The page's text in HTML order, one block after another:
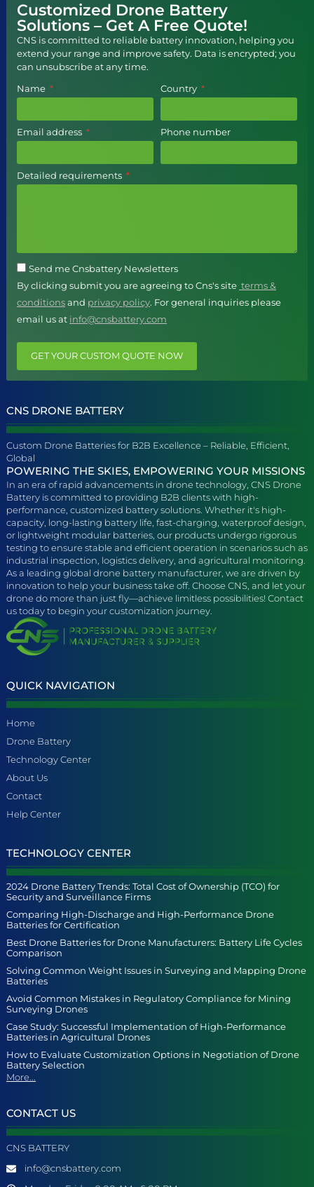
Customized Drone Battery
Solutions – Get A Free Quote!
CNS is committed to reliable battery innovation, helping you
extend your range and improve safety. Data is encrypted; you
can unsubscribe at any time.
Name
Country
Email address Phone number
Detailed requirements
Send me Cnsbattery Newsletters
By clicking submit you are agreeing to Cns's site terms &
conditionsand privacy policy. For general inquiries please
email us at info@cnsbattery.com
GET YOUR CUSTOM QUOTE NOW
CNS DRONE BATTERY
Custom Drone Batteries for B2B Excellence – Reliable, Efficient,
Global
POWERING THE SKIES, EMPOWERING YOUR MISSIONS
In an era of rapid advancements in drone technology, CNS Drone
Battery is committed to providing B2B clients with high-
performance, customized battery solutions. Whether it's high-
capacity, long-lasting battery life, fast-charging, waterproof design,
or lightweight modular batteries, our products undergo rigorous
testing to ensure stable and efficient operation in scenarios such as
industrial inspection, logistics delivery, and agricultural monitoring.
As a leading global drone battery manufacturer, we are driven by
innovation to help your business take off. Choose CNS, and let your
drone do more than just fly—achieve limitless possibilities! Contact
us today to begin your customization journey.
QUICK NAVIGATION
Home
Drone Battery
Technology Center
About Us
Contact
Help Center
TECHNOLOGY CENTER
2024 Drone Battery Trends: Total Cost of Ownership (TCO) for
Security and Surveillance Firms
Comparing High-Discharge and High-Performance Drone
Batteries for Certification
Best Drone Batteries for Drone Manufacturers: Battery Life Cycles
Comparison
Solving Common Weight Issues in Surveying and Mapping Drone
Batteries
Avoid Common Mistakes in Regulatory Compliance for Mining
Surveying Drones
Case Study: Successful Implementation of High-Performance
Batteries in Agricultural Drones
How to Evaluate Customization Options in Negotiation of Drone
Battery Selection
More...
CONTACT US
CNS BATTERY
info@cnsbattery.com